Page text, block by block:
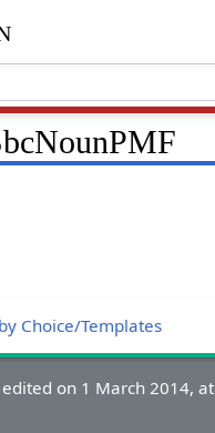
Choice/Templates
on 1 March 2014, at